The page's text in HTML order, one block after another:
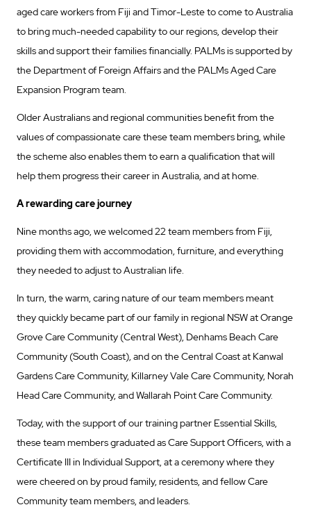
aged care workers from Fiji and Timor-Leste to come to Australia
to bring much-needed capability to our regions, develop their
skills and support their families financially. PALMs is supported by
the Department of Foreign Affairs and the PALMs Aged Care
Expansion Program team.
Older Australians and regional communities benefit from the
values of compassionate care these team members bring, while
the scheme also enables them to earn a qualification that will
help them progress their career in Australia, and at home.
A rewarding care journey
Nine months ago, we welcomed 22 team members from Fiji,
providing them with accommodation, furniture, and everything
they needed to adjust to Australian life.
In turn, the warm, caring nature of our team members meant
they quickly became part of our family in regional NSW at Orange
Grove Care Community (Central West), Denhams Beach Care
Community (South Coast), and on the Central Coast at Kanwal
Gardens Care Community, Killarney Vale Care Community, Norah
Head Care Community, and Wallarah Point Care Community.
Today, with the support of our training partner Essential Skills,
these team members graduated as Care Support Officers, with a
Certificate III in Individual Support, at a ceremony where they
were cheered on by proud family, residents, and fellow Care
Community team members, and leaders.